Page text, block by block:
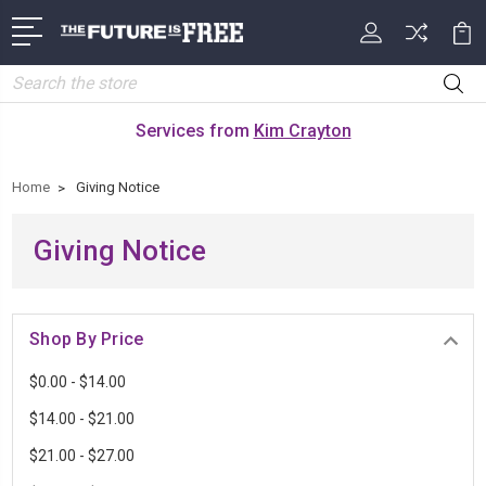
Search
Services from Kim Crayton
Home Giving Notice
Giving Notice
Shop By Price
$0.00 - $14.00
$14.00 - $21.00
$21.00 - $27.00